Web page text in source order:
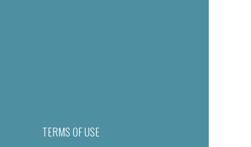
TERMS OF USE